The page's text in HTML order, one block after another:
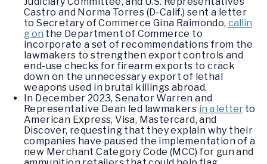
Castro and Norma Torres (D-Calif.) sent a letter
to Secretary of Commerce Gina Raimondo, callin
g on the Department of Commerce to
incorporate a set of recommendations from the
lawmakers to strengthen export controls and
end-use checks for firearm exports to crack
down on the unnecessary export of lethal
weapons used in brutal killings abroad.
In December 2023, Senator Warren and
Representative Dean led lawmakers in a letterto
American Express, Visa, Mastercard, and
Discover, requesting that they explain why their
companies have paused the implementation of a
new Merchant Category Code (MCC) for gun and